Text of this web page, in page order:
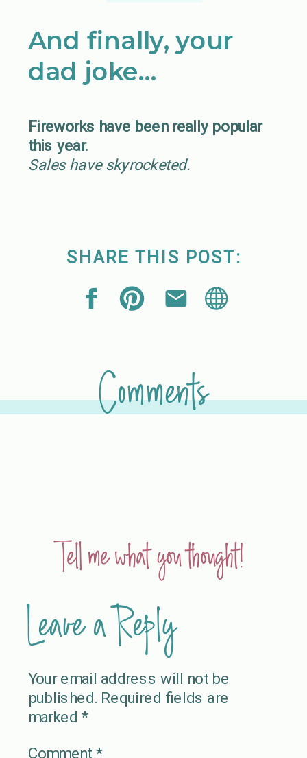
And finally, your
dad joke…
Fireworks have been really popular
this year.
Sales have skyrocketed.
SHARE THIS POST:
Comments
Leave a Reply
Your email address will not be
published. Required fields are
marked *
Comment *
Tell me what you thought!